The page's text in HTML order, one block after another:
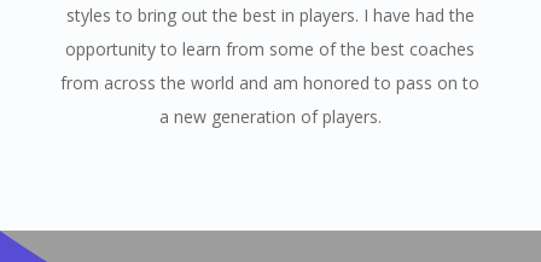
styles to bring out the best in players. I have had the
opportunity to learn from some of the best coaches
from across the world and am honored to pass on to
a new generation of players.